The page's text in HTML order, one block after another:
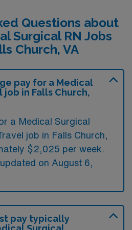
Questions about
Surgical RN Jobs
Church, VA
pay for a Medical
job in Falls Church,
a Medical Surgical
job in Falls Church,
$2,025 per week.
on August 6,
pay typically